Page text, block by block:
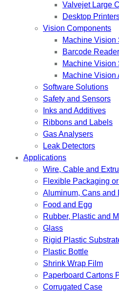
Valvejet Large
Desktop
Vision Components
Machine Vision
Barcode
Machine Vision
Machine Vision
Software Solutions
Safety and Sensors
Inks and Additives
Ribbons and Labels
Gas Analysers
Leak Detectors
Applications
Wire, Cable and
Flexible Packaging
Aluminum, Cans and
Food and Egg
Rubber, Plastic and
Glass
Rigid Plastic
Plastic Bottle
Shrink Wrap Film
Paperboard Cartons
Corrugated Case